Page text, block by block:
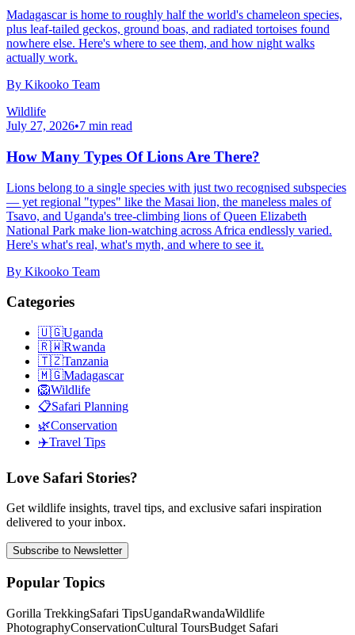
Madagascar is home to roughly half the world's chameleon species,
plus leaf-tailed geckos, ground boas, and radiated tortoises found
nowhere else. Here's where to see them, and how night walks
actually work.
By Kikooko Team
Wildlife
July 27, 2026•7 min read
How Many Types Of Lions Are There?
Lions belong to a single species with just two recognised subspecies
— yet regional "types" like the Masai lion, the maneless males of
Tsavo, and Uganda's tree-climbing lions of Queen Elizabeth
National Park make lion-watching across Africa endlessly varied.
Here's what's real, what's myth, and where to see it.
By Kikooko Team
Categories
🇺🇬Uganda
🇷🇼Rwanda
🇹🇿Tanzania
🇲🇬Madagascar
🦁Wildlife
📋Safari Planning
🌿Conservation
✈️Travel Tips
Love Safari Stories?
Get wildlife insights, travel tips, and exclusive safari inspiration
delivered to your inbox.
Subscribe to Newsletter
Popular Topics
Gorilla TrekkingSafari TipsUgandaRwandaWildlife
PhotographyConservationCultural ToursBudget Safari